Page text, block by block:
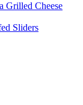
Grilled Cheese
Sliders